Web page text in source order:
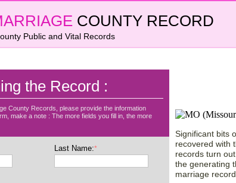
COUNTY RECORD
Public and Vital Records
the Record :
County Records, please provide the information
make a note : The more fields you fill in, the more
Last Name:*
Significant bits
recovered with
records turn
the generating
marriage